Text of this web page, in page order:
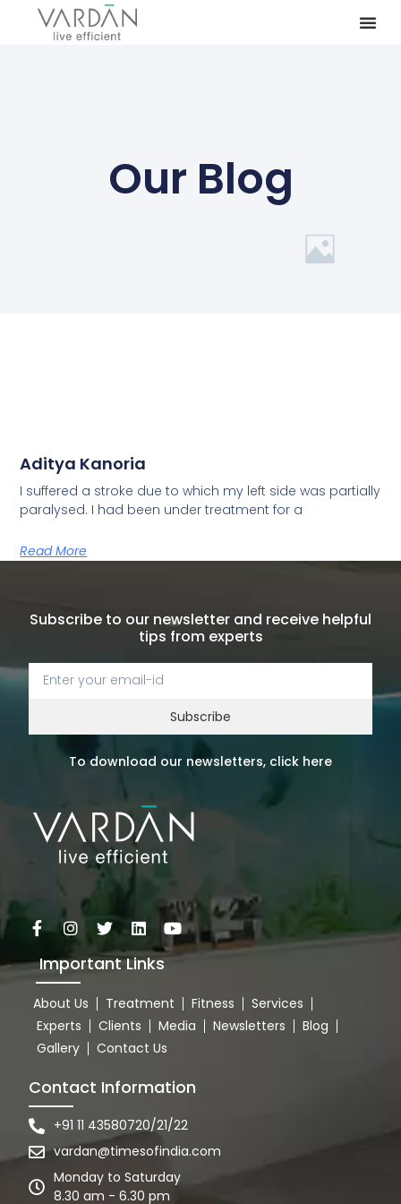
Our Blog
Aditya Kanoria
I suffered a stroke due to which my left side was partially
paralysed. I had been under treatment for a
Read More
Subscribe to our newsletter and receive helpful
tips from experts
Subscribe
To download our newsletters, click here
Important Links
About Us Treatment Fitness
Services
Experts
Clients Media Newsletters
Blog
Gallery
Contact Us
Contact Information
+91 11 43580720/21/22
vardan@timesofindia.com
Monday to Saturday
8.30 am - 6.30 pm